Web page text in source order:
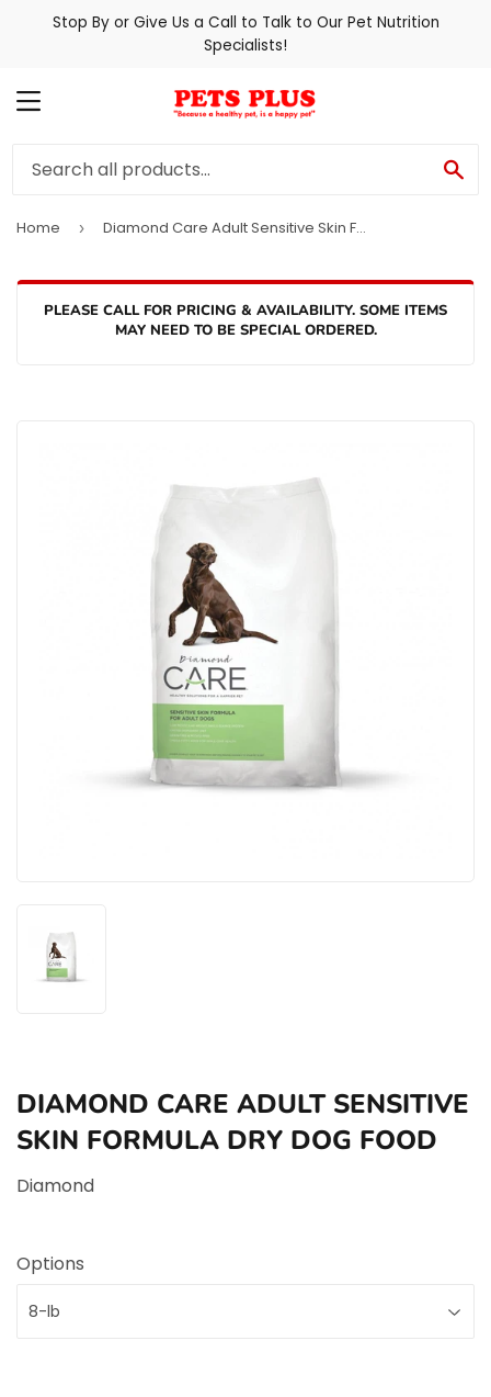
Stop By or Give Us a Call to Talk to Our Pet Nutrition
Specialists!
MENU
Home › Diamond Care Adult Sensitive Skin Formula Dry Dog Food
PLEASE CALL FOR PRICING & AVAILABILITY. SOME ITEMS
MAY NEED TO BE SPECIAL ORDERED.
DIAMOND CARE ADULT SENSITIVE
SKIN FORMULA DRY DOG FOOD
Diamond
Options